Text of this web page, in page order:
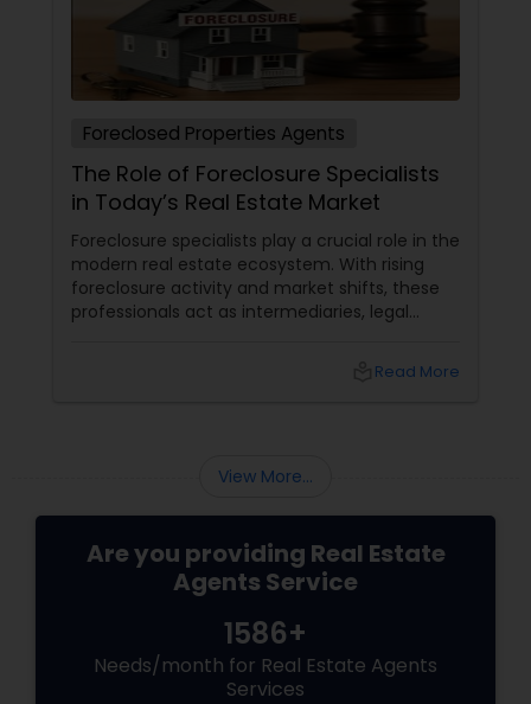
Foreclosed Properties Agents
The Role of Foreclosure Specialists
in Today’s Real Estate Market
Foreclosure specialists play a crucial role in the
modern real estate ecosystem. With rising
foreclosure activity and market shifts, these
professionals act as intermediaries, legal
sellers. Let’s break down their role into keyRead More
View More...
Are you providing Real Estate
Agents Service
1586+
Needs/month for Real Estate Agents
Services